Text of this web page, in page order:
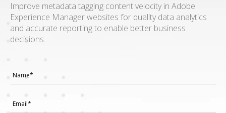
Improve metadata tagging content velocity in Adobe
Experience Manager websites for quality data analytics
and accurate reporting to enable better business
decisions.